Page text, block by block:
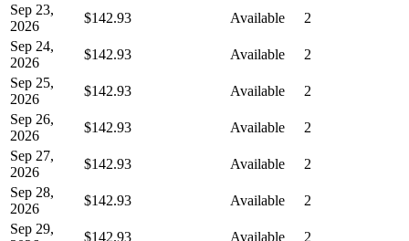
Sep 23,
2026
$142.93 Available
2
Sep 24,
2026
$142.93 Available
2
Sep 25,
2026
$142.93 Available
2
Sep 26,
2026
$142.93 Available
2
Sep 27,
2026
$142.93 Available
2
Sep 28,
2026
$142.93 Available
2
Sep 29,
$142.93 Available 2